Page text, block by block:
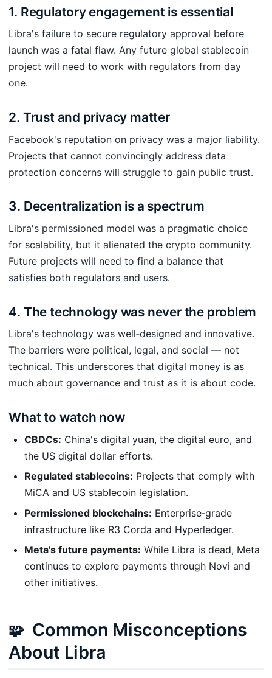
1. Regulatory engagement is essential
Libra's failure to secure regulatory approval before
launch was a fatal flaw. Any future global stablecoin
project will need to work with regulators from day
one.
2. Trust and privacy matter
Facebook's reputation on privacy was a major liability.
Projects that cannot convincingly address data
protection concerns will struggle to gain public trust.
3. Decentralization is a spectrum
Libra's permissioned model was a pragmatic choice
for scalability, but it alienated the crypto community.
Future projects will need to find a balance that
satisfies both regulators and users.
4. The technology was never the problem
Libra's technology was well‑designed and innovative.
The barriers were political, legal, and social — not
technical. This underscores that digital money is as
much about governance and trust as it is about code.
What to watch now
CBDCs: China's digital yuan, the digital euro, and
the US digital dollar efforts.
Regulated stablecoins: Projects that comply with
MiCA and US stablecoin legislation.
Permissioned blockchains: Enterprise‑grade
infrastructure like R3 Corda and Hyperledger.
Meta's future payments: While Libra is dead, Meta
continues to explore payments through Novi and
other initiatives.
🧩 Common Misconceptions
About Libra